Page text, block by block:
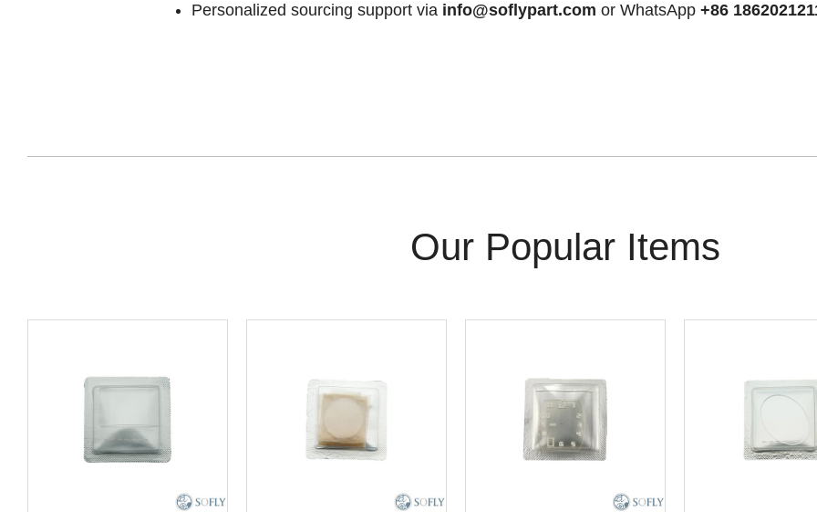
Personalized sourcing support via info@soflypart.com or WhatsApp +86
Our Popular Items